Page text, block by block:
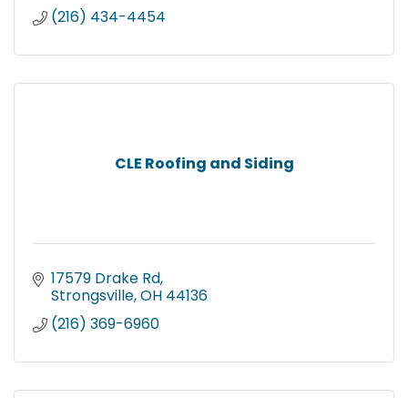
(216) 434-4454
CLE Roofing and Siding
17579 Drake Rd
Strongsville OH 44136
(216) 369-6960